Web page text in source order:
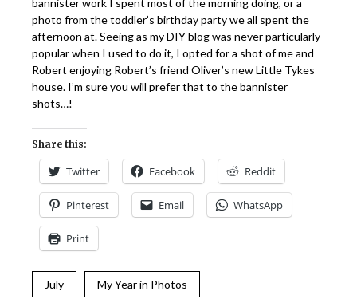
bannister work I spent most of the morning doing, or a
photo from the toddler’s birthday party we all spent the
afternoon at. Seeing as my DIY blog was never particularly
popular when I used to do it, I opted for a shot of me and
Robert enjoying Robert’s friend Oliver’s new Little Tykes
house. I’m sure you will prefer that to the bannister
shots…!
Share this:
Twitter Facebook Reddit
Pinterest Email WhatsApp
Print
July My Year in Photos